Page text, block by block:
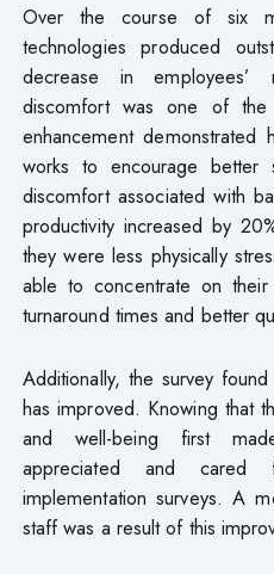
Over the course of six
technologies produced
decrease in
discomfort was one of the
enhancement
works to encourage better
discomfort associated with
productivity increased by
they were less physically
able to concentrate on
turnaround times and better
Additionally, the survey
has improved. Knowing that
and well-being first
appreciated and
implementation surveys. A
staff was a result of this